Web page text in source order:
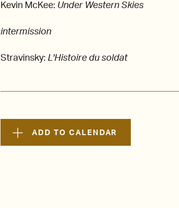
Kevin McKee: Under Western Skies
intermission
Stravinsky:L'Histoire du soldat
ADD TO CALENDAR